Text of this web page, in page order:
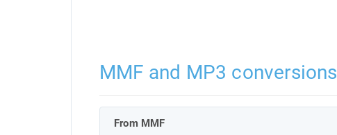
MMF and MP3 conversions
From MMF